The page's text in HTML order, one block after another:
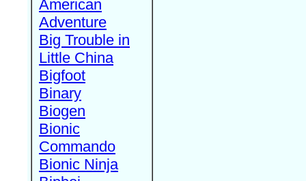
American
Adventure
Big Trouble in
Little China
Bigfoot
Binary
Biogen
Bionic
Commando
Bionic Ninja